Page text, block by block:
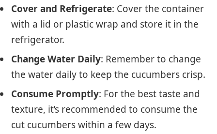
Cover and Refrigerate: Cover the container
with a lid or plastic wrap and store it in the
refrigerator.
Change Water Daily: Remember to change
the water daily to keep the cucumbers crisp.
Consume Promptly: For the best taste and
texture, it’s recommended to consume the
cut cucumbers within a few days.